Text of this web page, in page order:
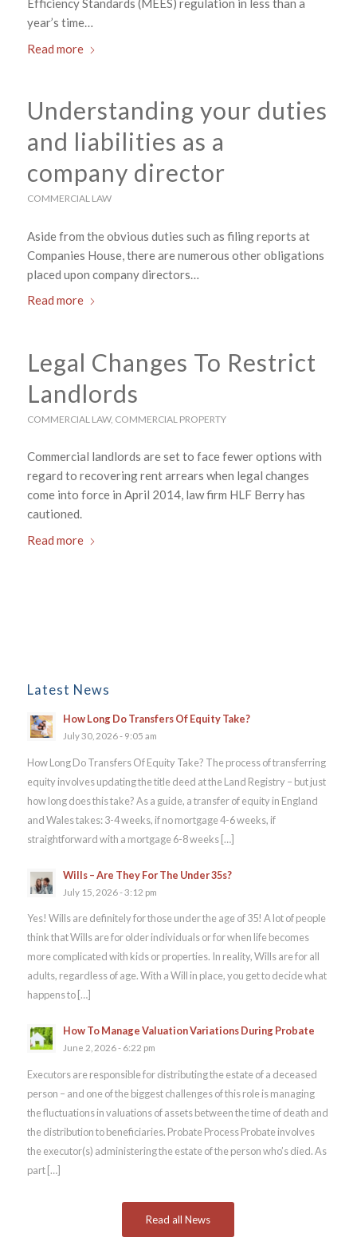
Efficiency Standards (MEES) regulation in less than a
year’s time…
Read more
Understanding your duties
and liabilities as a
company director
COMMERCIAL LAW
Aside from the obvious duties such as filing reports at
Companies House, there are numerous other obligations
placed upon company directors…
Read more
Legal Changes To Restrict
Landlords
COMMERCIAL LAW, COMMERCIAL PROPERTY
Commercial landlords are set to face fewer options with
regard to recovering rent arrears when legal changes
come into force in April 2014, law firm HLF Berry has
cautioned.
Read more
Latest News
How Long Do Transfers Of Equity Take?
July 30, 2026 - 9:05 am
How Long Do Transfers Of Equity Take? The process of transferring
equity involves updating the title deed at the Land Registry – but just
how long does this take? As a guide, a transfer of equity in England
and Wales takes: 3-4 weeks, if no mortgage 4-6 weeks, if
straightforward with a mortgage 6-8 weeks […]
Wills – Are They For The Under 35s?
July 15, 2026 - 3:12 pm
Yes! Wills are definitely for those under the age of 35! A lot of people
think that Wills are for older individuals or for when life becomes
more complicated with kids or properties. In reality, Wills are for all
adults, regardless of age. With a Will in place, you get to decide what
happens to […]
How To Manage Valuation Variations During Probate
June 2, 2026 - 6:22 pm
Executors are responsible for distributing the estate of a deceased
person – and one of the biggest challenges of this role is managing
the fluctuations in valuations of assets between the time of death and
the distribution to beneficiaries. Probate Process Probate involves
the executor(s) administering the estate of the person who’s died. As
part […]
Read all News